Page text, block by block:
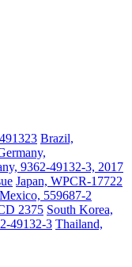
Brazil,
9362-49132-3, 2017
Japan, WPCR-17722
Mexico, 559687-2
2375 South Korea,
49132-3 Thailand,